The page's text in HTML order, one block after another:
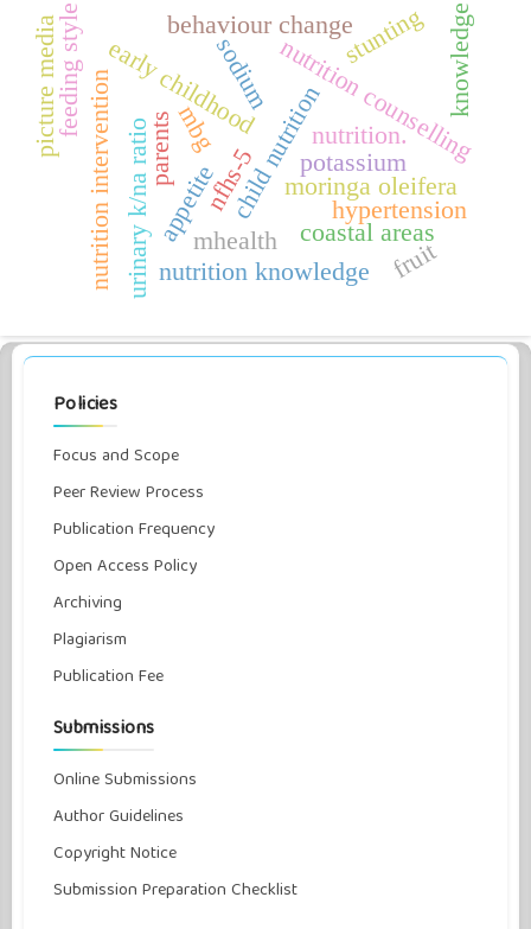
moringa oleifera
appetite
early childhoodchild nutrition
parents
mhealth
nutrition counselling
hypertension
behaviour change
nutrition intervention nfhs-5
sodium
potassium
urinary k/na ratio
feeding style
nutrition knowledge
stunting
coastal areas
picture media mbg nutrition.
knowledge
fruit
Policies
Focus and Scope
Peer Review Process
Publication Frequency
Open Access Policy
Archiving
Plagiarism
Publication Fee
Submissions
Online Submissions
Author Guidelines
Copyright Notice
Submission Preparation Checklist